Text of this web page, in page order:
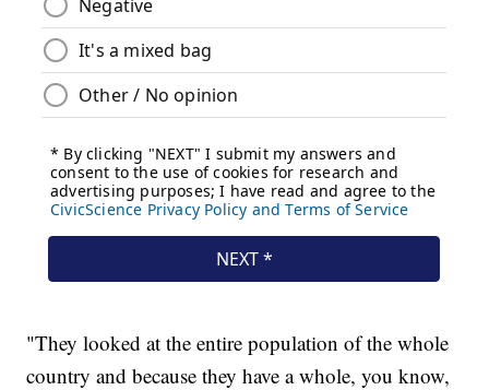
"They looked at the entire population of the whole
country and because they have a whole, you know,